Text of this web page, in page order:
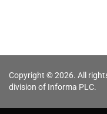
Copyright © 2026. All
division of Informa PLC.